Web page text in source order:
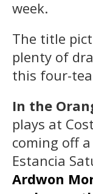
week.
The title
plenty of
this four-
In the
plays at
coming off
Estancia
Ardwon